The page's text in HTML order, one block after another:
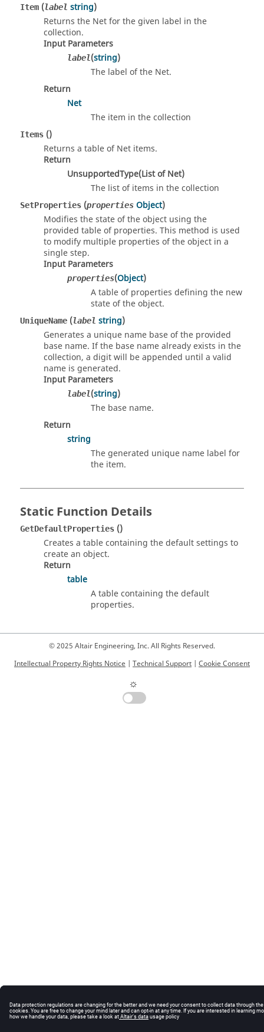
Item (label string)
Returns the Net for the given label in the
collection.
Input Parameters
label(string)
The label of the Net.
Return
Net
The item in the collection
Items ()
Returns a table of Net items.
Return
UnsupportedType(List of Net)
The list of items in the collection
SetProperties (properties Object)
Modifies the state of the object using the
provided table of properties. This method is used
to modify multiple properties of the object in a
single step.
Input Parameters
properties(Object)
A table of properties defining the new
state of the object.
UniqueName (label string)
Generates a unique name base of the provided
base name. If the base name already exists in the
collection, a digit will be appended until a valid
name is generated.
Input Parameters
label(string)
The base name.
Return
string
The generated unique name label for
the item.
Static Function Details
GetDefaultProperties ()
Creates a table containing the default settings to
create an object.
Return
table
A table containing the default
properties.
© 2025 Altair Engineering, Inc. All Rights Reserved.
Intellectual Property Rights Notice
Technical Support Cookie Consent
☼